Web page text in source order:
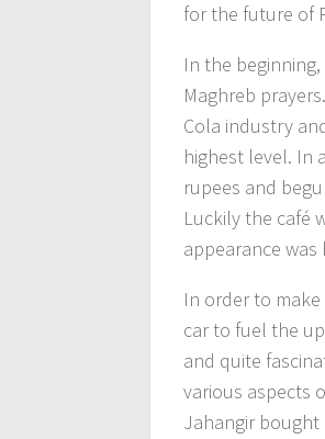
for the future of
In the beginning,
Maghreb
Cola industry
highest level. In
rupees and
Luckily the café
appearance
In order to
car to fuel the
and quite
various aspects
Jahangir bought